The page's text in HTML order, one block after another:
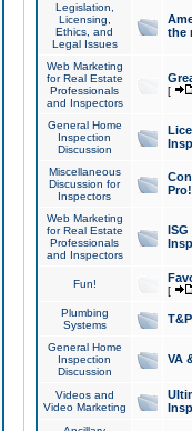
Legislation,
Licensing,
Ethics, and
Legal Issues
the
Web Marketing
for Real Estate
Professionals
and Inspectors
[
General Home
Inspection
Discussion
Miscellaneous
Discussion for
Inspectors
Pro!
Web Marketing
for Real Estate
Professionals
and Inspectors
ISG
Fun!
[
Plumbing
Systems
General Home
Inspection
Discussion
VA
Videos and
Video Marketing